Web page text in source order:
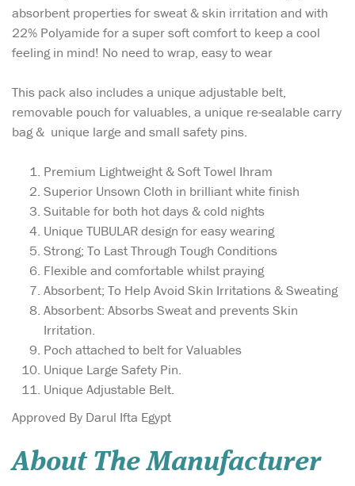
absorbent properties for sweat & skin irritation and with
22% Polyamide for a super soft comfort to keep a cool
feeling in mind! No need to wrap, easy to wear
This pack also includes a unique adjustable belt,
removable pouch for valuables, a unique re-sealable carry
bag & unique large and small safety pins.
Premium Lightweight & Soft Towel Ihram
Superior Unsown Cloth in brilliant white finish
Suitable for both hot days & cold nights
Unique TUBULAR design for easy wearing
Strong; To Last Through Tough Conditions
Flexible and comfortable whilst praying
Absorbent; To Help Avoid Skin Irritations & Sweating
Absorbent: Absorbs Sweat and prevents Skin
Irritation.
Poch attached to belt for Valuables
Unique Large Safety Pin.
Unique Adjustable Belt.
Approved By Darul Ifta Egypt
About The Manufacturer